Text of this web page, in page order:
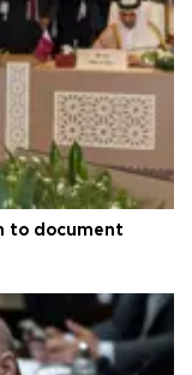
to document